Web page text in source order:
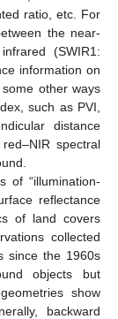
ratio, etc. For
the near-
(SWIR1:
information on
other ways
such as PVI,
distance
spectral
of “illumination-
reflectance
of land covers
collected
since the 1960s
objects but
show
backward